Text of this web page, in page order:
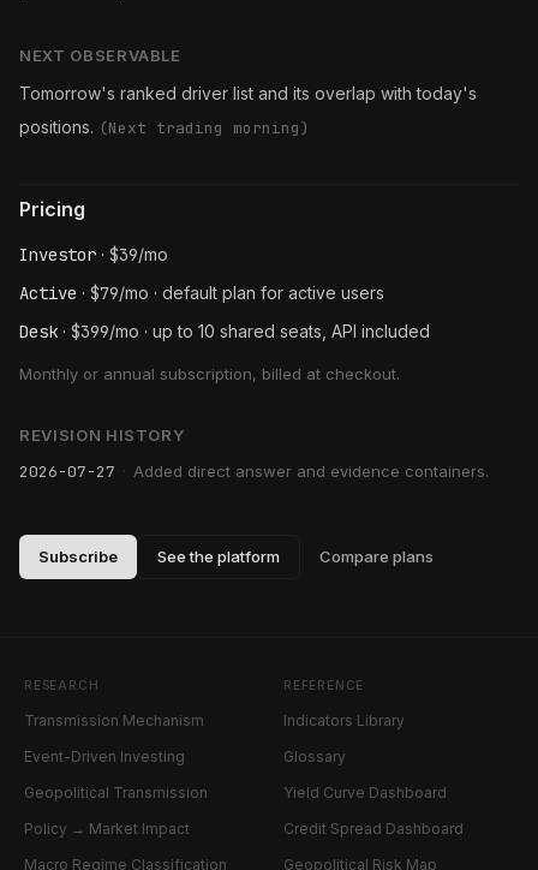
NEXT OBSERVABLE
Tomorrow's ranked driver list and its overlap with today's
positions. (Next trading morning)
Pricing
Investor · $39/mo
Active · $79/mo · default plan for active users
Desk · $399/mo · up to 10 shared seats, API included
Monthly or annual subscription, billed at checkout.
REVISION HISTORY
2026-07-27 · Added direct answer and evidence containers.
Subscribe See the platform Compare plans
RESEARCH
Transmission Mechanism
Event-Driven Investing
Geopolitical Transmission
Policy → Market Impact
Macro Regime Classification
REFERENCE
Indicators Library
Glossary
Yield Curve Dashboard
Credit Spread Dashboard
Geopolitical Risk Map